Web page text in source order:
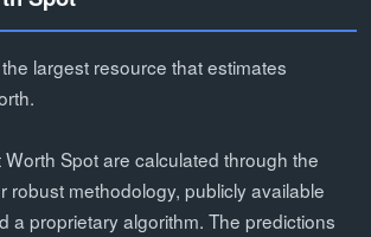
largest resource that estimates
Spot are calculated through the
robust methodology, publicly available
a proprietary algorithm. The predictions